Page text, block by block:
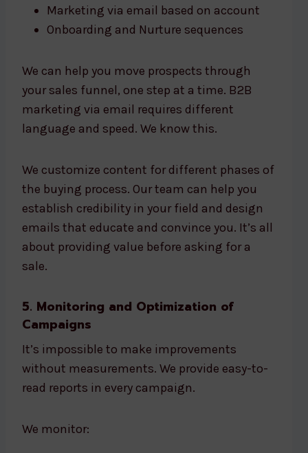
Marketing via email based on account
Onboarding and Nurture sequences
We can help you move prospects through
your sales funnel, one step at a time. B2B
marketing via email requires different
language and speed. We know this.
We customize content for different phases of
the buying process. Our team can help you
establish credibility in your field and design
emails that educate and convince you. It’s all
about providing value before asking for a
sale.
5. Monitoring and Optimization of
Campaigns
It’s impossible to make improvements
without measurements. We provide easy-to-
read reports in every campaign.
We monitor: